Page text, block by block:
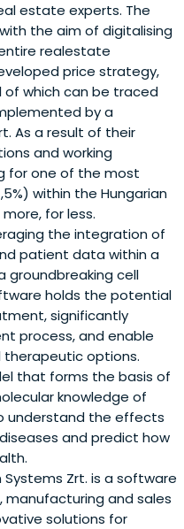
estate experts. The
the aim of digitalising
realestate
price strategy,
which can be traced
by a
As a result of their
and working
for one of the most
within the Hungarian
for less.
the integration of
patient data within a
cell
holds the potential
significantly
process, and enable
options.
that forms the basis of
knowledge of
understand the effects
and predict how
Zrt. is a software
and sales
solutions for